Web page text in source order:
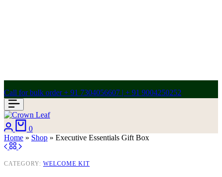
Call for bulk order + 91 7304056607 | + 91 9004250252
Login
0
Home » Shop » Executive Essentials Gift Box
CATEGORY: WELCOME KIT